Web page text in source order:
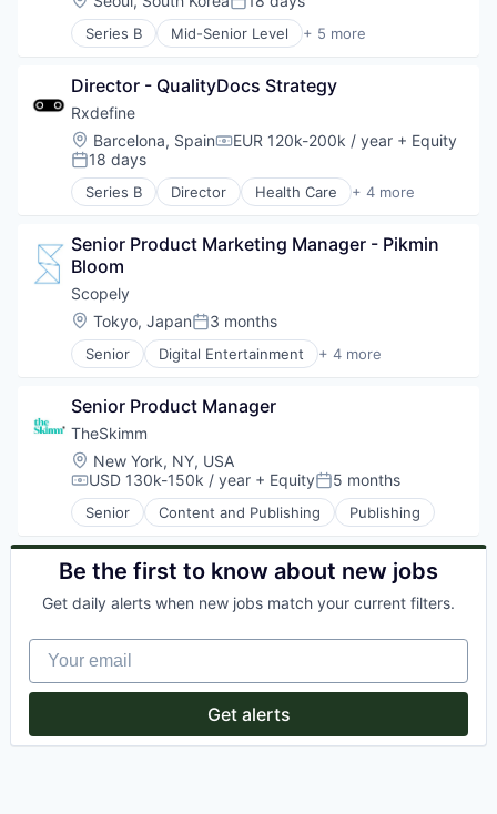
Mobile
Mobile App
Software
Technology
Wealth Management
Posted:
Series B Mid-Senior Level + 5 more
Health Care
Pharmaceutical
SaaS
Software
Director - QualityDocs Strategy
Rxdefine
Location:
Barcelona, SpainCompensation:
EUR 120k-200k / year + Equity
Posted:
18 days
Series B Director Health Care + 4 more
Manufacturing
SaaS
Software
Senior Product Marketing Manager - Pikmin
Bloom
Scopely
Location:
Tokyo, JapanPosted:
3 months
Senior Digital Entertainment + 4 more
Mobile Apps
Software
Video Games
Senior Product Manager
TheSkimm
Location:
New York, NY, USA
Compensation:
USD 130k-150k / year + EquityPosted:
5 months
Senior Content and Publishing Publishing
Be the first to know about new jobs
Get daily alerts when new jobs match your current filters.
Your email
Get alerts